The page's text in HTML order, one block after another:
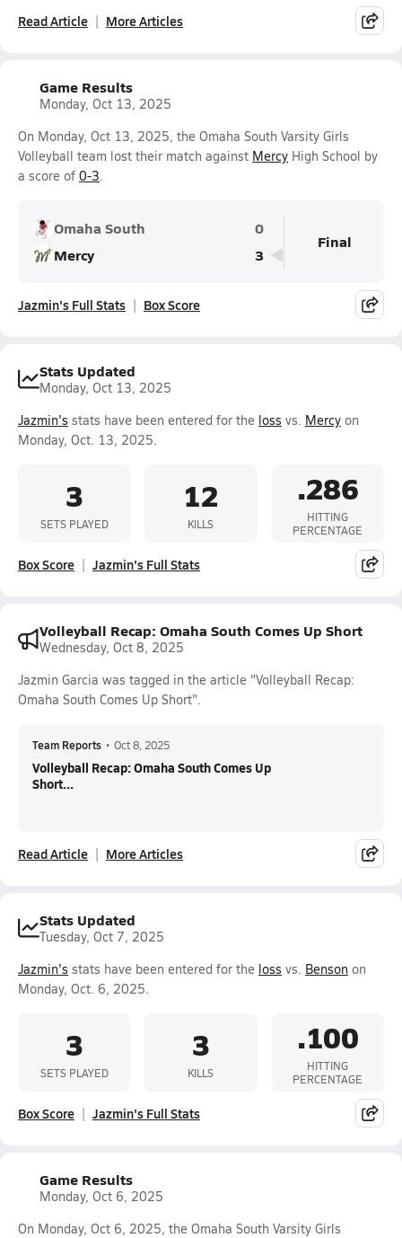
Read Article More Articles
Game Results
Monday, Oct 13, 2025
On Monday, Oct 13, 2025, the Omaha South Varsity Girls
Volleyball team lost their match against Mercy High School by
a score of 0-3.
Omaha South
0
Mercy
3
Final
Jazmin's Full Stats Box Score
Stats Updated
Monday, Oct 13, 2025
Jazmin's stats have been entered for the loss vs. Mercy on
Monday, Oct. 13, 2025.
3
SETS PLAYED
12
KILLS
.286
HITTING
PERCENTAGE
Box Score Jazmin's Full Stats
Volleyball Recap: Omaha South Comes Up Short
Wednesday, Oct 8, 2025
Jazmin Garcia was tagged in the article "Volleyball Recap:
Omaha South Comes Up Short".
Team Reports • Oct 8, 2025
Volleyball Recap: Omaha South Comes Up
Short...
Read Article More Articles
Stats Updated
Tuesday, Oct 7, 2025
Jazmin's stats have been entered for the loss vs. Benson on
Monday, Oct. 6, 2025.
3
SETS PLAYED
3
KILLS
.100
HITTING
PERCENTAGE
Box Score Jazmin's Full Stats
Game Results
Monday, Oct 6, 2025
On Monday, Oct 6, 2025, the Omaha South Varsity Girls